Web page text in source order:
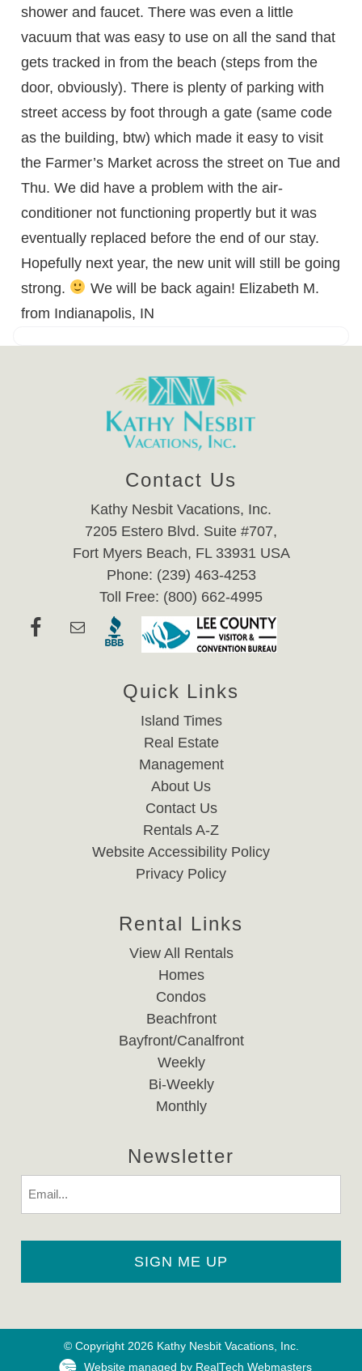
shower and faucet. There was even a little
vacuum that was easy to use on all the sand that
gets tracked in from the beach (steps from the
door, obviously). There is plenty of parking with
street access by foot through a gate (same code
as the building, btw) which made it easy to visit
the Farmer’s Market across the street on Tue and
Thu. We did have a problem with the air-
conditioner not functioning propertly but it was
eventually replaced before the end of our stay.
Hopefully next year, the new unit will still be going
strong.
We will be back again! Elizabeth M.
from Indianapolis, IN
Contact Us
Kathy Nesbit Vacations, Inc.
7205 Estero Blvd. Suite #707,
Fort Myers Beach, FL 33931 USA
Phone: (239) 463-4253
Toll Free: (800) 662-4995
Quick Links
Island Times
Real Estate
Management
About Us
Contact Us
Rentals A-Z
Website Accessibility Policy
Privacy Policy
Rental Links
View All Rentals
Homes
Condos
Beachfront
Bayfront/Canalfront
Weekly
Bi-Weekly
Monthly
Newsletter
© Copyright 2026 Kathy Nesbit Vacations, Inc.
Website managed by RealTech Webmasters